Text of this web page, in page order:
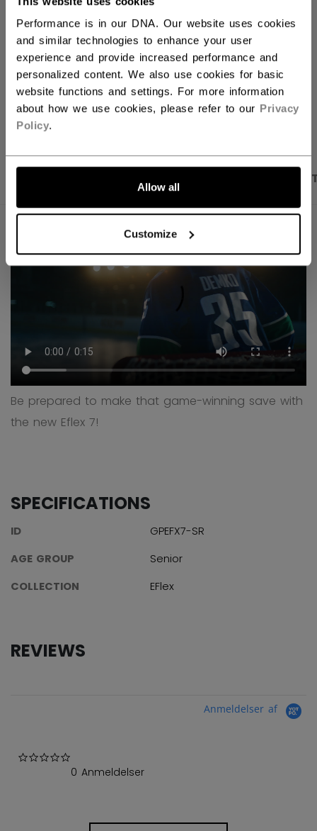
Performance is in our DNA. Our website uses cookies
and similar technologies to enhance your user
experience and provide increased performance and
personalized content. We also use cookies for basic
website functions and settings. For more information
about how we use cookies, please refer to our Privacy
Policy.
Allow all
Customize
Shipping policy Free Returns
OPEN SOCIAL
Be prepared to make that game-winning save with
the new Eflex 7!
SPECIFICATIONS
ID
GPEFX7-SR
AGE GROUP
Senior
COLLECTION
EFlex
REVIEWS
Anmeldelser af
0 Anmeldelser